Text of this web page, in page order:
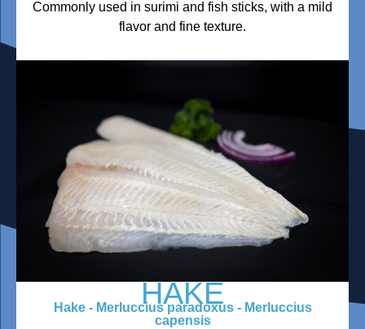
Commonly used in surimi and fish sticks, with a mild
flavor and fine texture.
HAKE
Hake - Merluccius paradoxus - Merluccius
capensis